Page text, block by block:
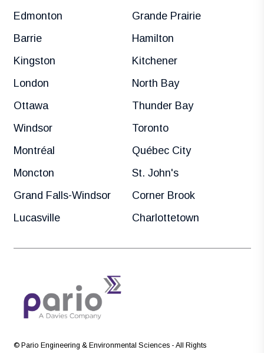
Edmonton
Grande Prairie
Barrie
Hamilton
Kingston
Kitchener
London
North Bay
Ottawa
Thunder Bay
Windsor
Toronto
Montréal
Québec City
Moncton
St. John's
Grand Falls-Windsor
Corner Brook
Lucasville
Charlottetown
© Pario Engineering & Environmental Sciences - All Rights